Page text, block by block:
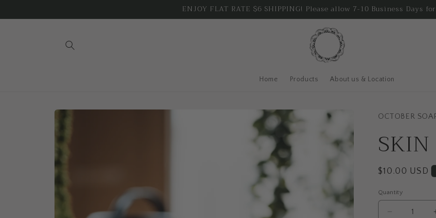
ENJOY FLAT RATE $6 SHIPPING! Please allow 7-10 Business Days
Home Products About us & Location
Skip to
OCTOBER
SKIN
Regular
$10.00 USD
Quantity
Quantity
Decrease